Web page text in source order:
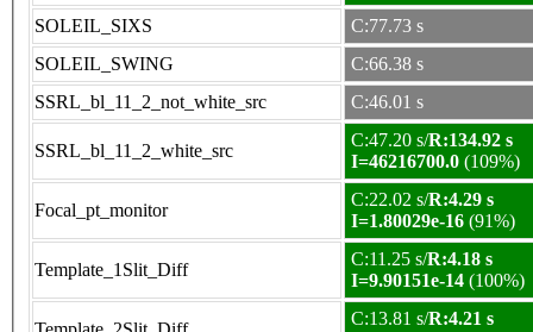
SOLEIL_SIXS
C:77.73 s
SOLEIL_SWING
C:66.38 s
SSRL_bl_11_2_not_white_src
C:46.01 s
SSRL_bl_11_2_white_src
C:47.20 s/R:134.92 s
I=46216700.0 (109%)
Focal_pt_monitor
C:22.02 s/R:4.29 s
I=1.80029e-16 (91%)
Template_1Slit_Diff
C:11.25 s/R:4.18 s
I=9.90151e-14 (100%)
C:13.81 s/R:4.21 s